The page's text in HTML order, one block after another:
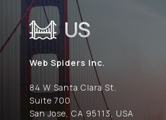
US
Web Spiders Inc.
84 W Santa Clara St,
Suite 700
San Jose, CA 95113, USA